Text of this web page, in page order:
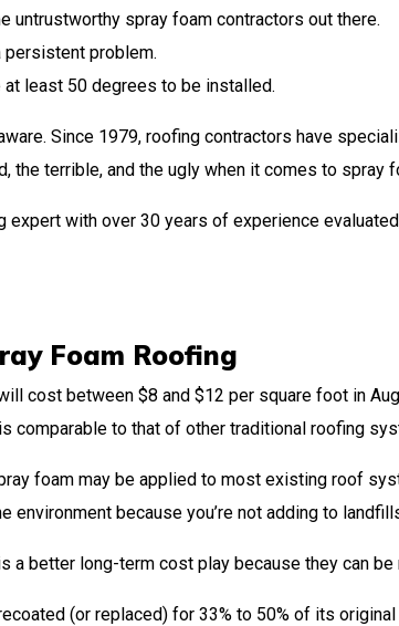
untrustworthy spray foam contractors out there.
persistent problem.
at least 50 degrees to be installed.
Since 1979, roofing contractors have
the terrible, and the ugly when it comes to spray
expert with over 30 years of experience
Foam Roofing
cost between $8 and $12 per square foot in
comparable to that of other traditional roofing
foam may be applied to most existing roof
environment because you’re not adding to
a better long-term cost play because they can
(or replaced) for 33% to 50% of its